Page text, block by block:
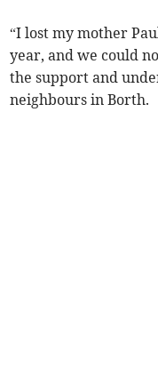
“I lost my mother
year, and we could
the support and
neighbours in Borth.